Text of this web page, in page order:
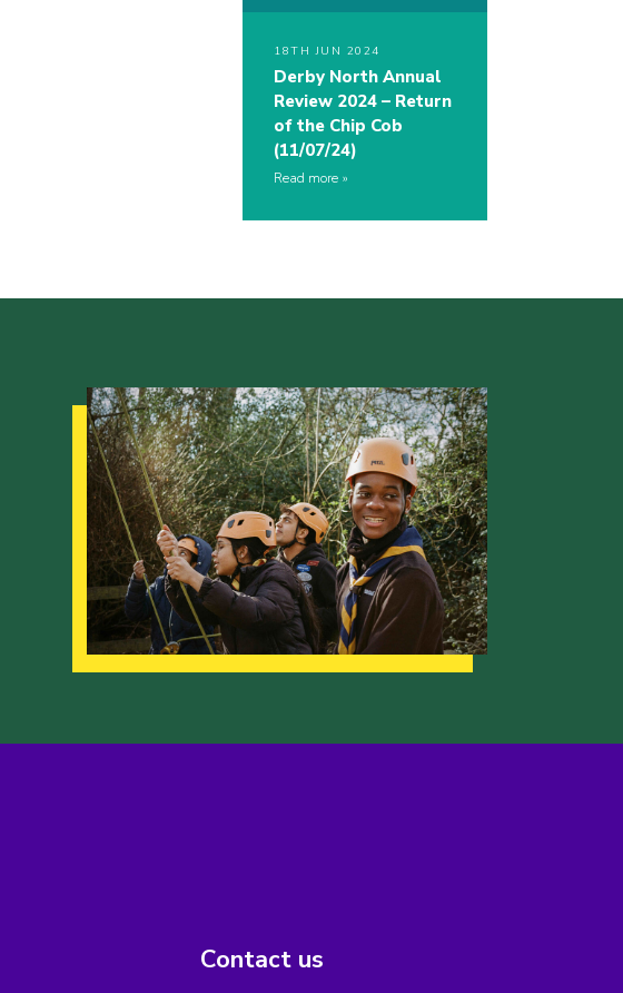
18TH JUN 2024
Derby North Annual
Review 2024 – Return
of the Chip Cob
(11/07/24)
Read more
Contact us